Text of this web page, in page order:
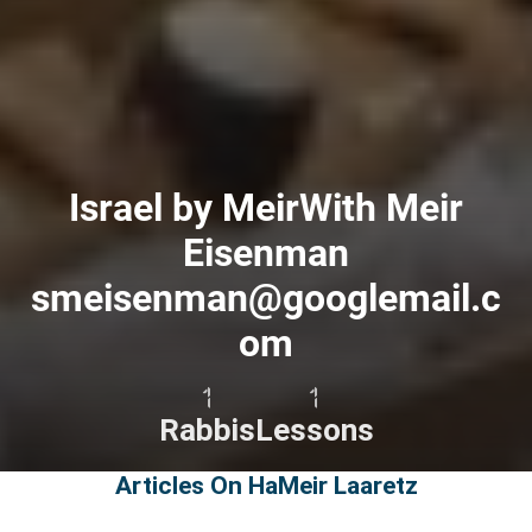
Israel by MeirWith Meir
Eisenman
smeisenman@googlemail.c
om
1
Rabbis
1
Lessons
Articles On HaMeir Laaretz